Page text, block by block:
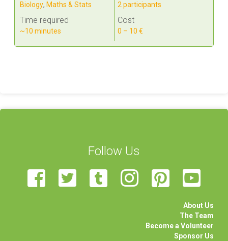
Biology, Maths & Stats
Time required
~10 minutes
2 participants
Cost
0 – 10 €
Follow Us
About Us
The Team
Become a Volunteer
Sponsor Us